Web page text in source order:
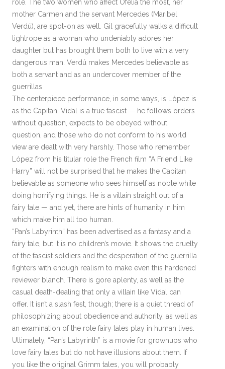
role. The two women who affect Ofelia the most, her
mother Carmen and the servant Mercedes (Maribel
Verdú), are spot-on as well. Gil gracefully walks a difficult
tightrope as a woman who undeniably adores her
daughter but has brought them both to live with a very
dangerous man. Verdú makes Mercedes believable as
both a servant and as an undercover member of the
guerrillas
The centerpiece performance, in some ways, is López is
as the Capitan. Vidal is a true fascist — he follows orders
without question, expects to be obeyed without
question, and those who do not conform to his world
view are dealt with very harshly. Those who remember
López from his titular role the French film “A Friend Like
Harry” will not be surprised that he makes the Capitan
believable as someone who sees himself as noble while
doing horrifying things. He is a villain straight out of a
fairy tale — and yet, there are hints of humanity in him
which make him all too human.
“Pan’s Labyrinth” has been advertised as a fantasy and a
fairy tale, but it is no children’s movie. It shows the cruelty
of the fascist soldiers and the desperation of the guerrilla
fighters with enough realism to make even this hardened
reviewer blanch. There is gore aplenty, as well as the
casual death-dealing that only a villain like Vidal can
offer. It isn’t a slash fest, though; there is a quiet thread of
philosophizing about obedience and authority, as well as
an examination of the role fairy tales play in human lives.
Ultimately, “Pan’s Labyrinth” is a movie for grownups who
love fairy tales but do not have illusions about them. If
you like the original Grimm tales, you will probably